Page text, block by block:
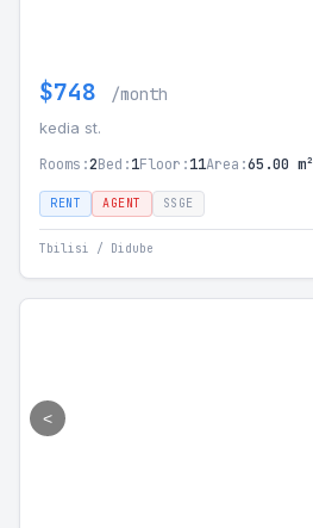
$748 /month
kedia st.
Rooms:2Bed:1Floor:11Area:65.00 m²
RENT AGENT SSGE
Tbilisi / Didube
<